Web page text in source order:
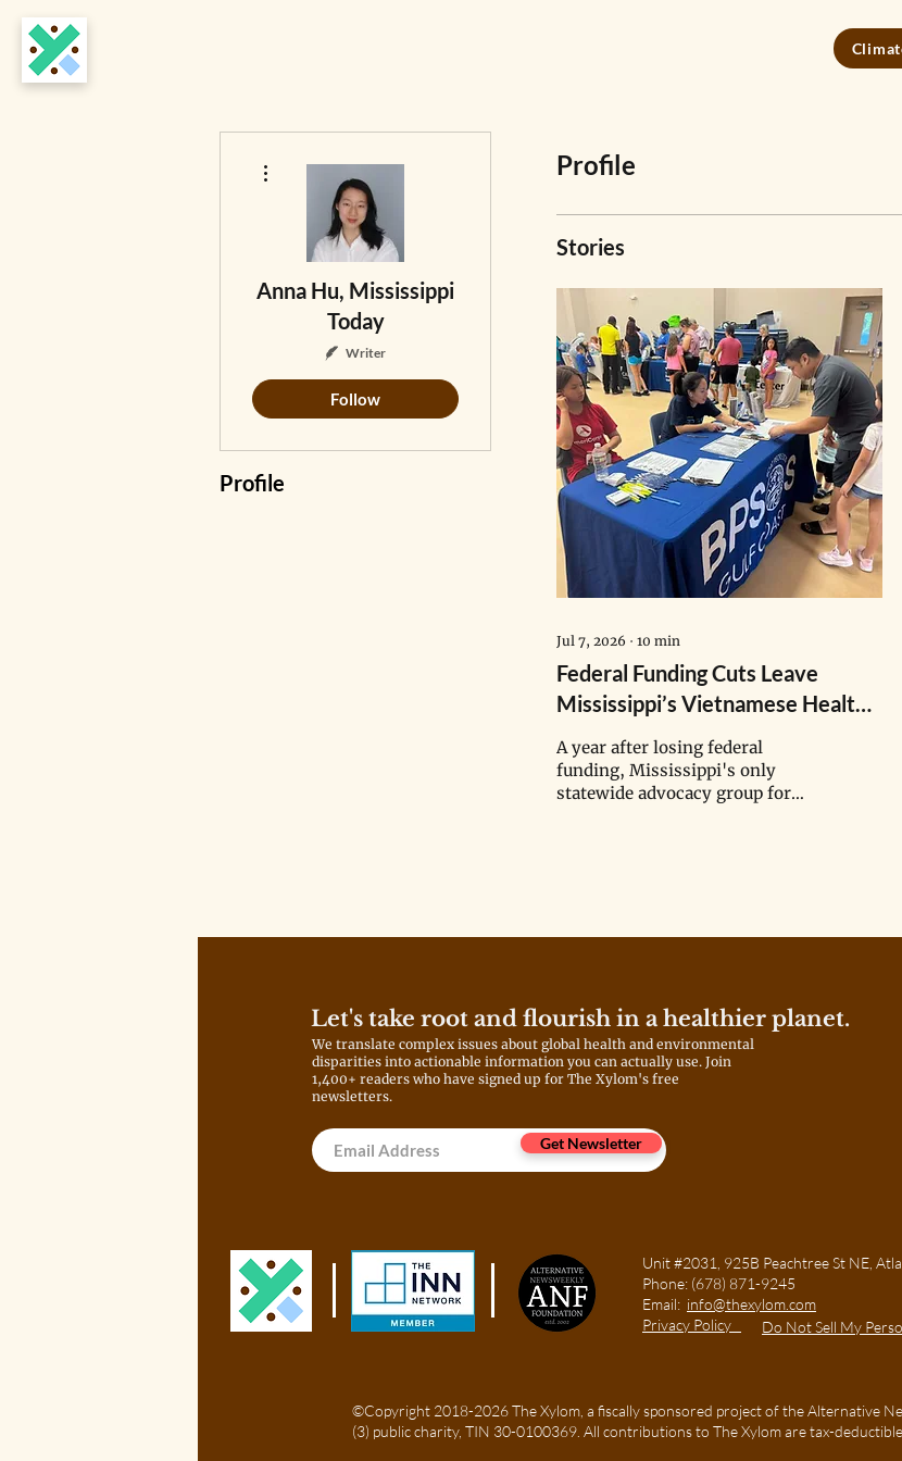
Profile
Stories
Jul 7, 2026 ∙ 10 min
Federal Funding Cuts Leave
Mississippi’s Vietnamese Health
Navigators in Limbo
A year after losing federal
funding, Mississippi's only
statewide advocacy group for
Anna Hu, Mississippi
Today
Writer
Follow
Profile
Let's take root and flourish in a healthier planet.
We translate complex issues about global health and environmental
disparities into actionable information you can actually use. Join
1,400+ readers who have signed up for The Xylom's free
newsletters.
Get Newsletter
Unit #2031, 925B Peachtree St NE,
Phone: (678) 871-9245
Email: info@thexylom.com
Privacy Policy
Do Not Sell My
©Copyright 2018-2026 The Xylom, a fiscally sponsored project of the Alternative
(3) public charity, TIN 30-0100369. All contributions to The Xylom are tax-